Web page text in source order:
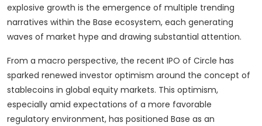
explosive growth is the emergence of multiple trending
narratives within the Base ecosystem, each generating
waves of market hype and drawing substantial attention.
From a macro perspective, the recent IPO of Circle has
sparked renewed investor optimism around the concept of
stablecoins in global equity markets. This optimism,
especially amid expectations of a more favorable
regulatory environment, has positioned Base as an